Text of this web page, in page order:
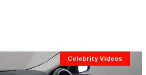
Celebrity Videos